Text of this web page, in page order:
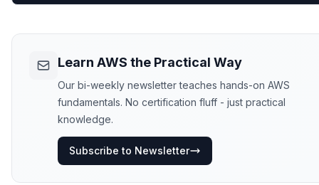
Learn AWS the Practical Way
Our bi-weekly newsletter teaches hands-on AWS
fundamentals. No certification fluff - just practical
knowledge.
Subscribe to Newsletter